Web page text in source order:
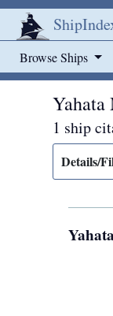
Browse Ships
Yahata
1 ship
Details/